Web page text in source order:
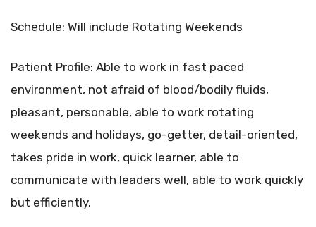
Schedule: Will include Rotating Weekends
Patient Profile: Able to work in fast paced
environment, not afraid of blood/bodily fluids,
pleasant, personable, able to work rotating
weekends and holidays, go-getter, detail-oriented,
takes pride in work, quick learner, able to
communicate with leaders well, able to work quickly
but efficiently.